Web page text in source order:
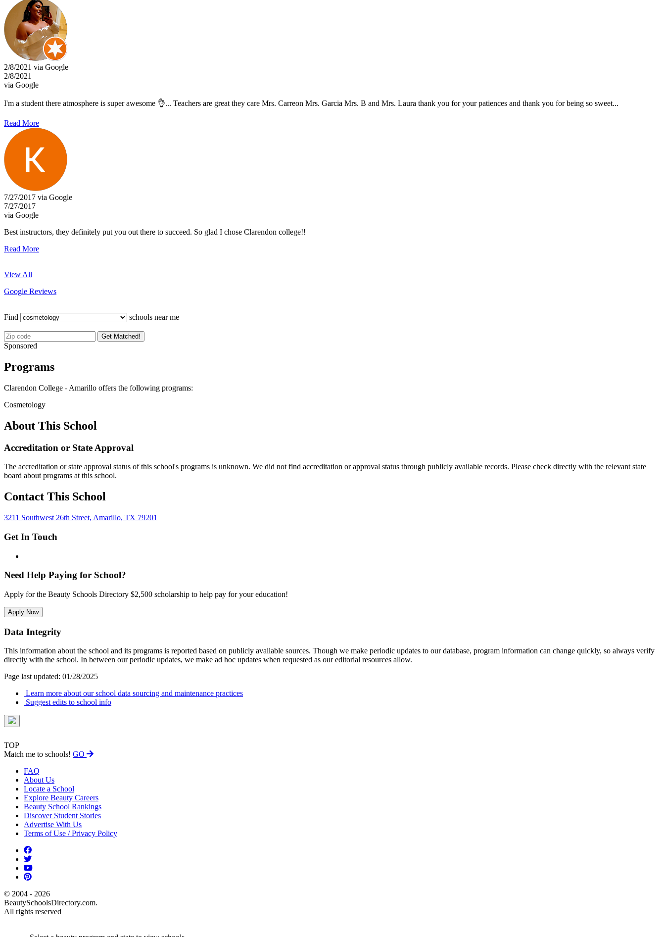
2/8/2021 via Google
2/8/2021
via Google
I'm a student there atmosphere is super awesome 👌... Teachers are great they care Mrs. Carreon Mrs. Garcia Mrs. B and Mrs. Laura thank you for your patiences and thank you for being so sweet...
Read More
7/27/2017 via Google
7/27/2017
via Google
Best instructors, they definitely put you out there to succeed. So glad I chose Clarendon college!!
Read More
View All
Google Reviews
Find schools near me
Get Matched!
Sponsored
Programs
Clarendon College - Amarillo offers the following programs:
Cosmetology
About This School
Accreditation or State Approval
The accreditation or state approval status of this school's programs is unknown. We did not find accreditation or approval status through publicly available records. Please check directly with the relevant state
board about programs at this school.
Contact This School
3211 Southwest 26th Street, Amarillo, TX 79201
Get In Touch
Need Help Paying for School?
Apply for the Beauty Schools Directory $2,500 scholarship to help pay for your education!
Apply Now
Data Integrity
This information about the school and its programs is reported based on publicly available sources. Though we make periodic updates to our database, program information can change quickly, so always verify
directly with the school. In between our periodic updates, we make ad hoc updates when requested as our editorial resources allow.
Page last updated: 01/28/2025
Learn more about our school data sourcing and maintenance practices
Suggest edits to school info
TOP
Match me to schools! GO
FAQ
About Us
Locate a School
Explore Beauty Careers
Beauty School Rankings
Discover Student Stories
Advertise With Us
Terms of Use / Privacy Policy
© 2004 - 2026
BeautySchoolsDirectory.com.
All rights reserved